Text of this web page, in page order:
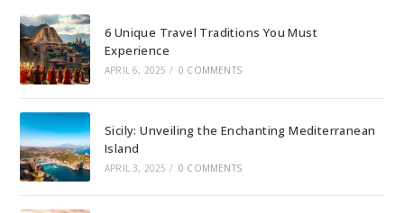
6 Unique Travel Traditions You Must
Experience
APRIL 6, 2025 / 0 COMMENTS
Sicily: Unveiling the Enchanting Mediterranean
Island
APRIL 3, 2025 / 0 COMMENTS